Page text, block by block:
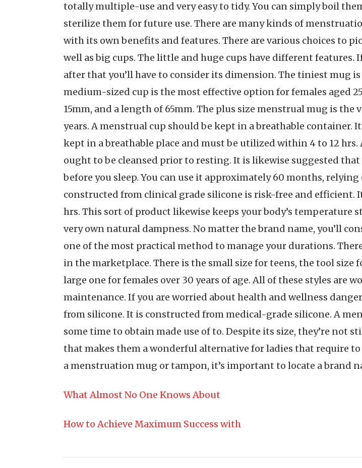
totally multiple-use and very easy to tidy. You can simply boil
sterilize them for future use. There are many kinds of
with its own benefits and features. There are various choices to
well as big cups. The little and huge cups have different
after that you’ll have to consider its dimension. The tiniest mug
medium-sized cup is the most effective option for females aged
15mm, and a length of 65mm. The plus size menstrual mug is the
years. A menstrual cup should be kept in a breathable container.
kept in a breathable place and must be utilized within 4 to 12
ought to be cleansed prior to resting. It is likewise suggested
before you sleep. You can use it approximately 60 months,
constructed from clinical grade silicone is risk-free and efficient.
hrs. This sort of product likewise keeps your body’s temperature
very own natural dampness. No matter the brand name, you’ll
one of the most practical method to manage your durations.
in the marketplace. There is the small size for teens, the tool size
large one for females over 30 years of age. All of these styles are
maintenance. If you are worried about health and wellness
from silicone. It is constructed from medical-grade silicone. A
some time to obtain made use of to. Despite its size, they’re not
that makes them a wonderful alternative for ladies that require
a menstruation mug or tampon, it’s important to locate a brand
What Almost No One Knows About
How to Achieve Maximum Success with